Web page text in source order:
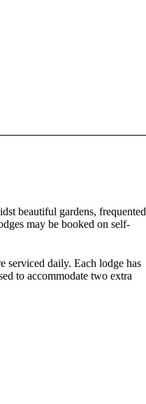
beautiful gardens, frequented
may be booked on self-
serviced daily. Each lodge has
to accommodate two extra